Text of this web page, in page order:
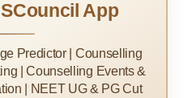
App
Predictor | Counselling
| Counselling Events &
| NEET UG & PG Cut